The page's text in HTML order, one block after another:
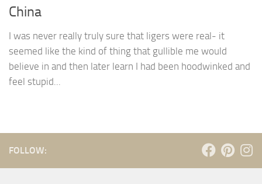
China
I was never really truly sure that ligers were real- it
seemed like the kind of thing that gullible me would
believe in and then later learn I had been hoodwinked and
feel stupid...
FOLLOW: